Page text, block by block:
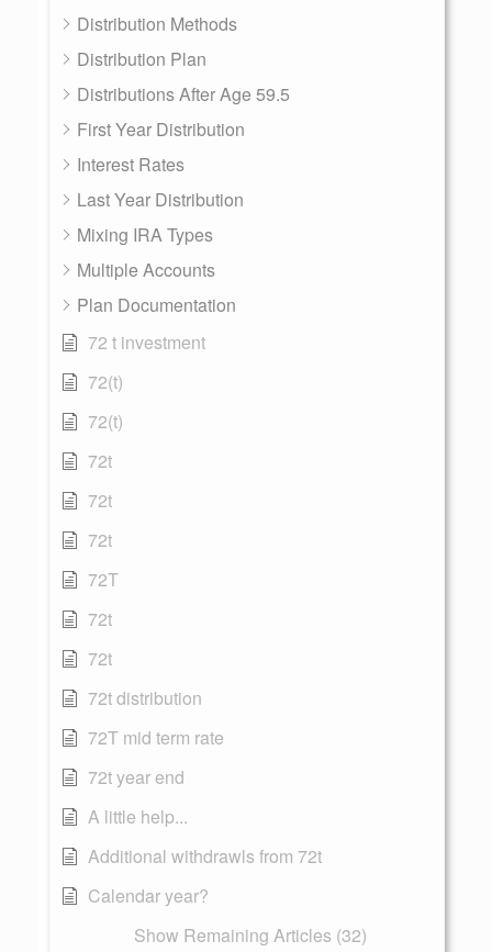
Distribution Methods
Distribution Plan
Distributions After Age 59.5
First Year Distribution
Interest Rates
Last Year Distribution
Mixing IRA Types
Multiple Accounts
Plan Documentation
72 t investment
72(t)
72(t)
72t
72t
72t
72T
72t
72t
72t distribution
72T mid term rate
72t year end
A little help...
Additional withdrawls from 72t
Calendar year?
Show Remaining Articles (32)